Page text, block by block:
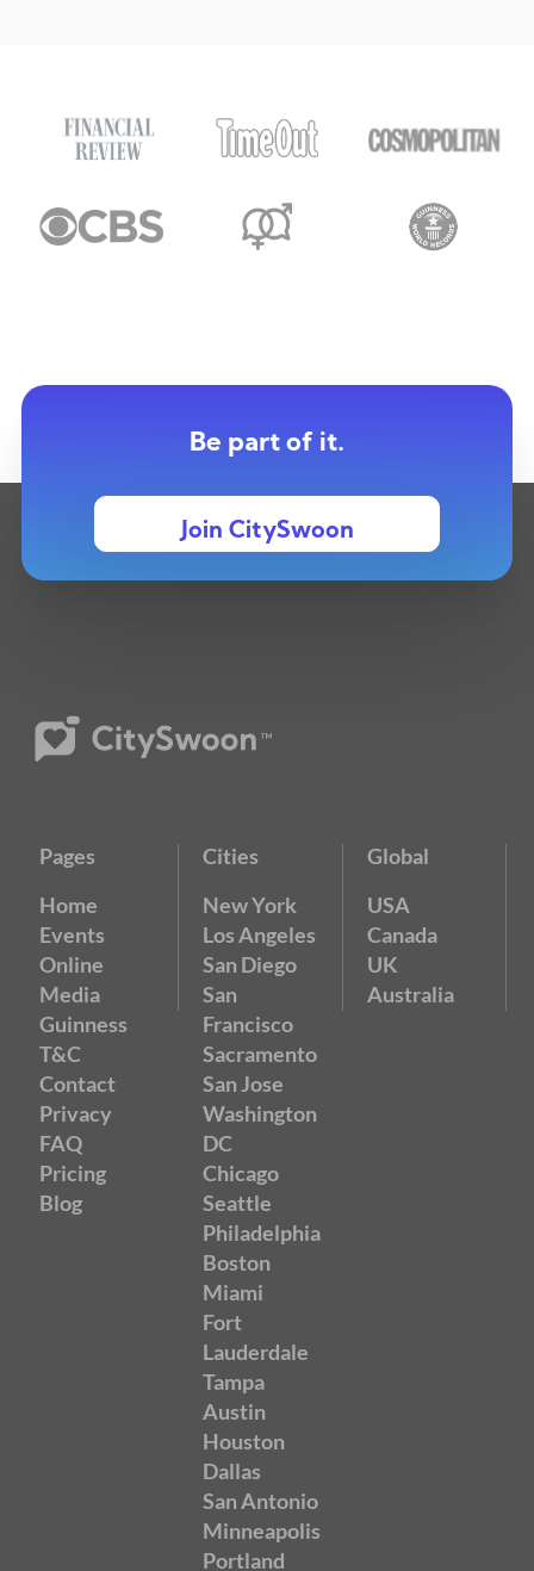
Be part of it.
Join CitySwoon
Pages
Home
Events
Online
Media
Guinness
T&C
Contact
Privacy
FAQ
Pricing
Blog
Cities
New York
Los Angeles
San Diego
San
Francisco
Sacramento
San Jose
Washington
DC
Chicago
Seattle
Philadelphia
Boston
Miami
Fort
Lauderdale
Tampa
Austin
Houston
Dallas
San Antonio
Minneapolis
Portland
Global
USA
Canada
UK
Australia